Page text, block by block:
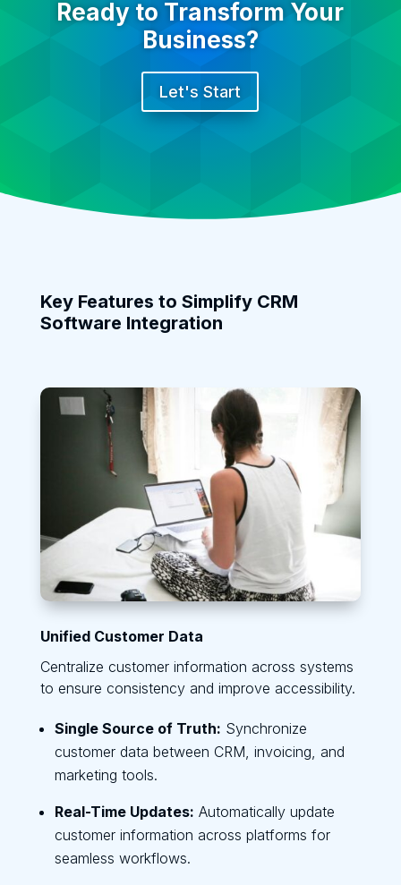
Ready to Transform Your
Business?
Let's Start
Key Features to Simplify CRM
Software Integration
Unified Customer Data
Centralize customer information across systems
to ensure consistency and improve accessibility.
Single Source of Truth: Synchronize
customer data between CRM, invoicing, and
marketing tools.
Real-Time Updates: Automatically update
customer information across platforms for
seamless workflows.